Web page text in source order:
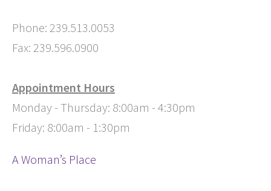
Phone: 239.513.0053
Fax: 239.596.0900
Appointment Hours
Monday - Thursday: 8:00am - 4:30pm
Friday: 8:00am - 1:30pm
A Woman’s Place